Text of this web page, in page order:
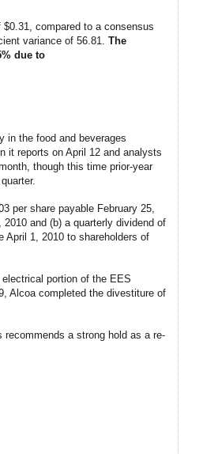
compared to a consensus
variance of 56.81. The
due to
in the food and beverages
it reports on April 12 and analysts
though this time prior-year
per share payable February 25,
and (b) a quarterly dividend of
April 1, 2010 to shareholders of
portion of the EES
Alcoa completed the divestiture of
a strong hold as a re-